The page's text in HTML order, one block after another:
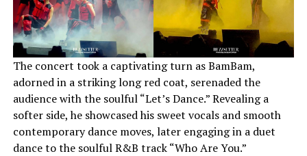
The concert took a captivating turn as BamBam,
adorned in a striking long red coat, serenaded the
audience with the soulful “Let’s Dance.” Revealing a
softer side, he showcased his sweet vocals and smooth
contemporary dance moves, later engaging in a duet
dance to the soulful R&B track “Who Are You.”